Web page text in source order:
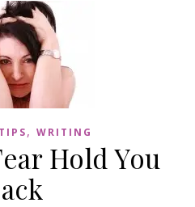
, WRITING
Hold You